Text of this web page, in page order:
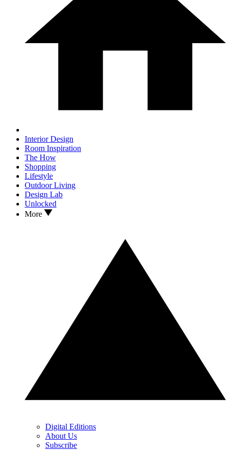
Interior Design
Room Inspiration
The How
Shopping
Lifestyle
Outdoor Living
Design Lab
Unlocked
More
Digital Editions
About Us
Subscribe